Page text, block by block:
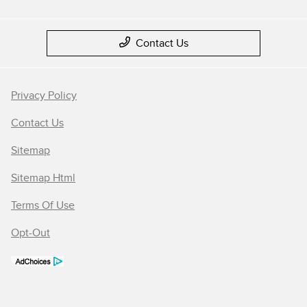
Contact Us
Privacy Policy
Contact Us
Sitemap
Sitemap Html
Terms Of Use
Opt-Out